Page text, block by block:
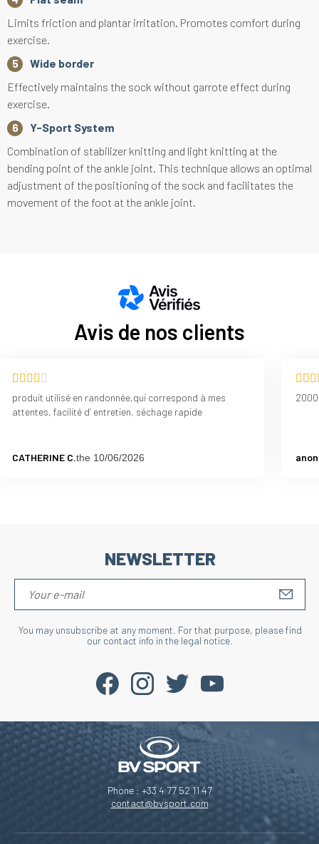
Limits friction and plantar irritation. Promotes comfort during
exercise.
Wide border
Effectively maintains the sock without garrote effect during
exercise.
Y-Sport System
Combination of stabilizer knitting and light knitting at the
bending point of the ankle joint. This technique allows an optimal
adjustment of the positioning of the sock and facilitates the
movement of the foot at the ankle joint.
Avis de nos clients
produit utilisé en randonnée,qui correspond à mes
attentes, facilité d’ entretien, séchage rapide
CATHERINE C.the 10/06/2026
2000
NEWSLETTER
You may unsubscribe at any moment. For that purpose, please find
our contact info in the legal notice.
Phone : +33 4 77 52 11 47
contact@bvsport.com